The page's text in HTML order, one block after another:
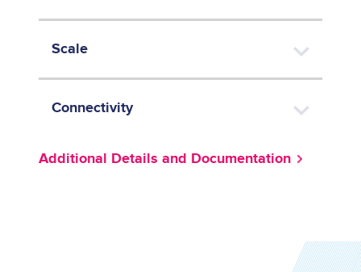
Scale
Connectivity
Additional Details and Documentation